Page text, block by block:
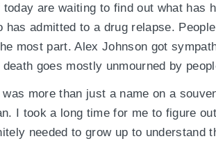
today are waiting to find out what has
has admitted to a drug relapse.
most part. Alex Johnson got
death goes mostly unmourned by
more than just a name on a
I took a long time for me to figure
needed to grow up to understand